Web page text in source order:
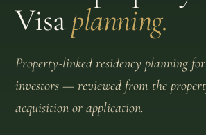
Visaplanning.
Property-linked residency planning
investors — reviewed from the
acquisition or application.